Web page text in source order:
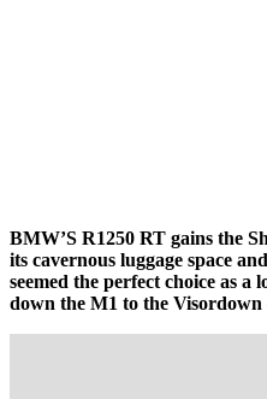
BMW’S R1250 RT gains the
its cavernous luggage space
seemed the perfect choice as a
down the M1 to the Visordown